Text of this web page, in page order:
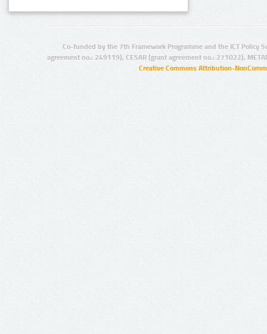
Co-funded by the 7th Framework Programme and the ICT Policy
agreement no.: 249119), CESAR (grant agreement no.: 271022),
Creative Commons Attribution-